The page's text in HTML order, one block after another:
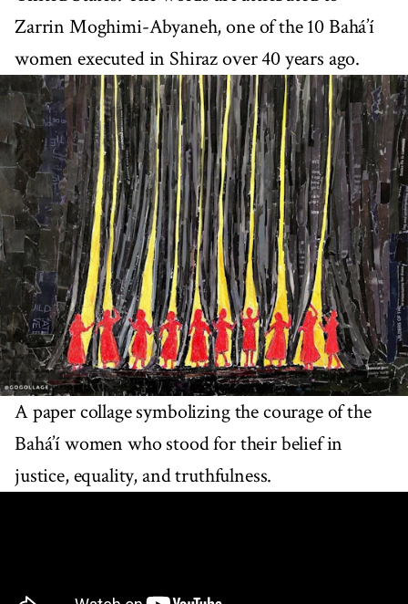
Zarrin Moghimi-Abyaneh, one of the 10 Bahá’í
women executed in Shiraz over 40 years ago.
A paper collage symbolizing the courage of the
Bahá’í women who stood for their belief in
justice, equality, and truthfulness.